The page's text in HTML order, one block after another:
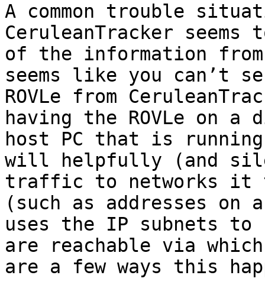
A common trouble
CeruleanTracker
of the information
seems like you can’t
ROVLe from
having the ROVLe on
host PC that is running
will helpfully (and
traffic to networks it
(such as addresses on
uses the IP subnets to
are reachable via
are a few ways this